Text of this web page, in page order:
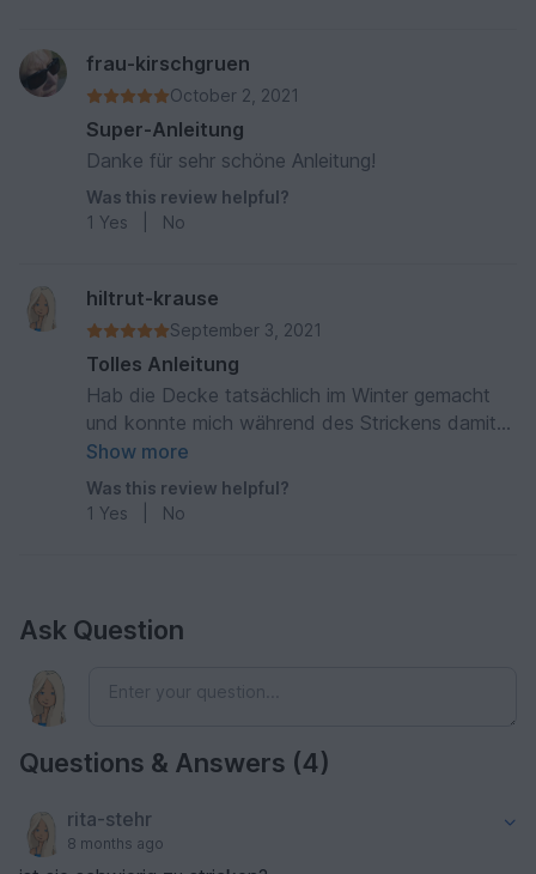
frau-kirschgruen
October 2, 2021
Super-Anleitung
Danke für sehr schöne Anleitung!
Was this review helpful?
1 Yes No
hiltrut-krause
September 3, 2021
Tolles Anleitung
Hab die Decke tatsächlich im Winter gemacht
und konnte mich während des Strickens damit
zudecken. Hat Spaß gemacht
Show more
Was this review helpful?
1 Yes No
Ask Question
Questions & Answers (4)
rita-stehr
8 months ago